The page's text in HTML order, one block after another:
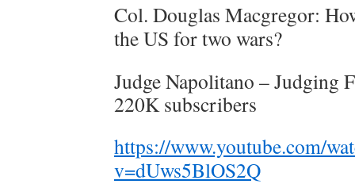
Col. Douglas Macgregor:
the US for two wars?
Judge Napolitano – Judging
220K subscribers
https://www.youtube.com/
v=dUws5BlOS2Q